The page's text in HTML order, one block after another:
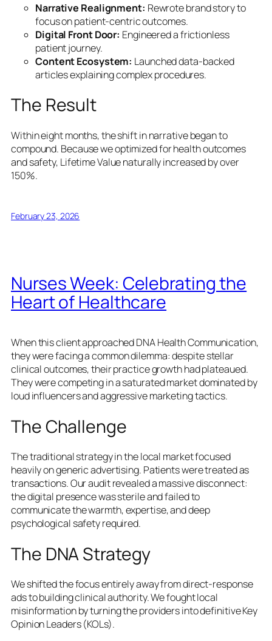
Narrative Realignment: Rewrote brand story to
focus on patient-centric outcomes.
Digital Front Door: Engineered a frictionless
patient journey.
Content Ecosystem: Launched data-backed
articles explaining complex procedures.
The Result
Within eight months, the shift in narrative began to
compound. Because we optimized for health outcomes
and safety, Lifetime Value naturally increased by over
150%.
February 23, 2026
Nurses Week: Celebrating the
Heart of Healthcare
When this client approached DNA Health Communication,
they were facing a common dilemma: despite stellar
clinical outcomes, their practice growth had plateaued.
They were competing in a saturated market dominated by
loud influencers and aggressive marketing tactics.
The Challenge
The traditional strategy in the local market focused
heavily on generic advertising. Patients were treated as
transactions. Our audit revealed a massive disconnect:
the digital presence was sterile and failed to
communicate the warmth, expertise, and deep
psychological safety required.
The DNA Strategy
We shifted the focus entirely away from direct-response
ads to building clinical authority. We fought local
misinformation by turning the providers into definitive Key
Opinion Leaders (KOLs).